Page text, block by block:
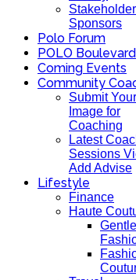
Sponsors
Polo Forum
POLO Boulevard
Coming Events
Community
Submit
Image for
Coaching
Latest
Sessions
Add Advise
Lifestyle
Finance
Haute